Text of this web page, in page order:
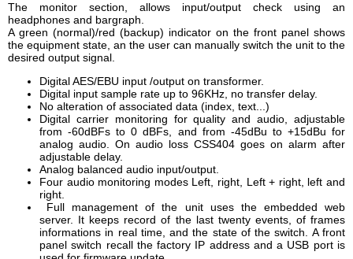
The monitor section, allows input/output check using an
headphones and bargraph.
A green (normal)/red (backup) indicator on the front panel shows
the equipment state, an the user can manually switch the unit to the
desired output signal.
Digital AES/EBU input /output on transformer.
Digital input sample rate up to 96KHz, no transfer delay.
No alteration of associated data (index, text...)
Digital carrier monitoring for quality and audio, adjustable
from -60dBFs to 0 dBFs, and from -45dBu to +15dBu for
analog audio. On audio loss CSS404 goes on alarm after
adjustable delay.
Analog balanced audio input/output.
Four audio monitoring modes Left, right, Left + right, left and
right.
Full management of the unit uses the embedded web
server. It keeps record of the last twenty events, of frames
informations in real time, and the state of the switch. A front
panel switch recall the factory IP address and a USB port is